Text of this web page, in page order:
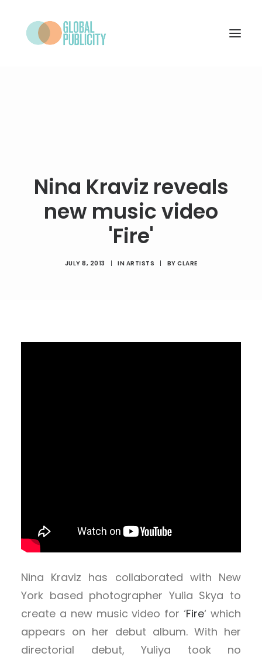
CONTACT
Nina Kraviz reveals
new music video
'Fire'
JULY 8, 2013 | IN ARTISTS | BY CLARE
Nina Kraviz has collaborated with New
York based photographer Yulia Skya to
create a new music video for ‘Fire‘ which
appears on her debut album. With her
directorial debut, Yuliya took no